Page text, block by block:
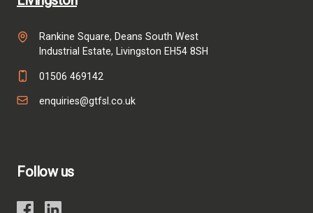
Rankine Square, Deans South West
Industrial Estate, Livingston EH54 8SH
01506 469142
enquiries@gtfsl.co.uk
Follow us